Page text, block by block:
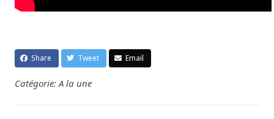
Share Tweet Email
Catégorie: A la une